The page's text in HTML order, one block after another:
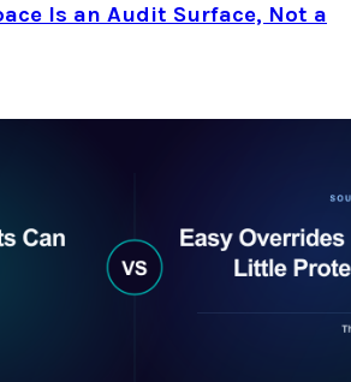
Is an Audit Surface, Not a